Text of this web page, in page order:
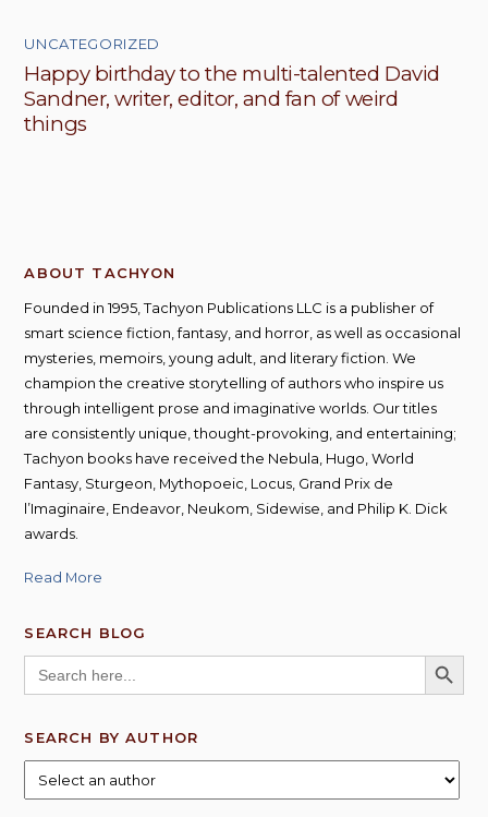
UNCATEGORIZED
Happy birthday to the multi-talented David
Sandner, writer, editor, and fan of weird
things
ABOUT TACHYON
Founded in 1995, Tachyon Publications LLC is a publisher of
smart science fiction, fantasy, and horror, as well as occasional
mysteries, memoirs, young adult, and literary fiction. We
champion the creative storytelling of authors who inspire us
through intelligent prose and imaginative worlds. Our titles
are consistently unique, thought-provoking, and entertaining;
Tachyon books have received the Nebula, Hugo, World
Fantasy, Sturgeon, Mythopoeic, Locus, Grand Prix de
l’Imaginaire, Endeavor, Neukom, Sidewise, and Philip K. Dick
awards.
Read More
SEARCH BLOG
Search
for:
SEARCH
SEARCH BY AUTHOR